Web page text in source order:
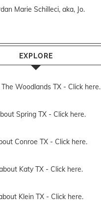
Marie Schilleci, aka, Jo.
EXPLORE
Woodlands TX - Click here.
Spring TX - Click here.
Conroe TX - Click here.
Katy TX - Click here.
Klein TX - Click here.